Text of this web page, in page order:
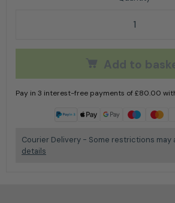
Arbortec AT34000 Kayo
Add to
Pay in 3 interest-free payments of£80.00
Courier Delivery - Some restrictions may
details